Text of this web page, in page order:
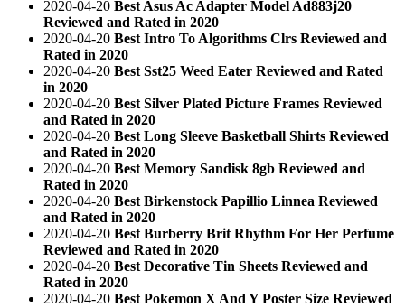
2020-04-20 Best Asus Ac Adapter Model Ad883j20
Reviewed and Rated in 2020
2020-04-20 Best Intro To Algorithms Clrs Reviewed and
Rated in 2020
2020-04-20 Best Sst25 Weed Eater Reviewed and Rated
in 2020
2020-04-20 Best Silver Plated Picture Frames Reviewed
and Rated in 2020
2020-04-20 Best Long Sleeve Basketball Shirts Reviewed
and Rated in 2020
2020-04-20 Best Memory Sandisk 8gb Reviewed and
Rated in 2020
2020-04-20 Best Birkenstock Papillio Linnea Reviewed
and Rated in 2020
2020-04-20 Best Burberry Brit Rhythm For Her Perfume
Reviewed and Rated in 2020
2020-04-20 Best Decorative Tin Sheets Reviewed and
Rated in 2020
2020-04-20 Best Pokemon X And Y Poster Size Reviewed